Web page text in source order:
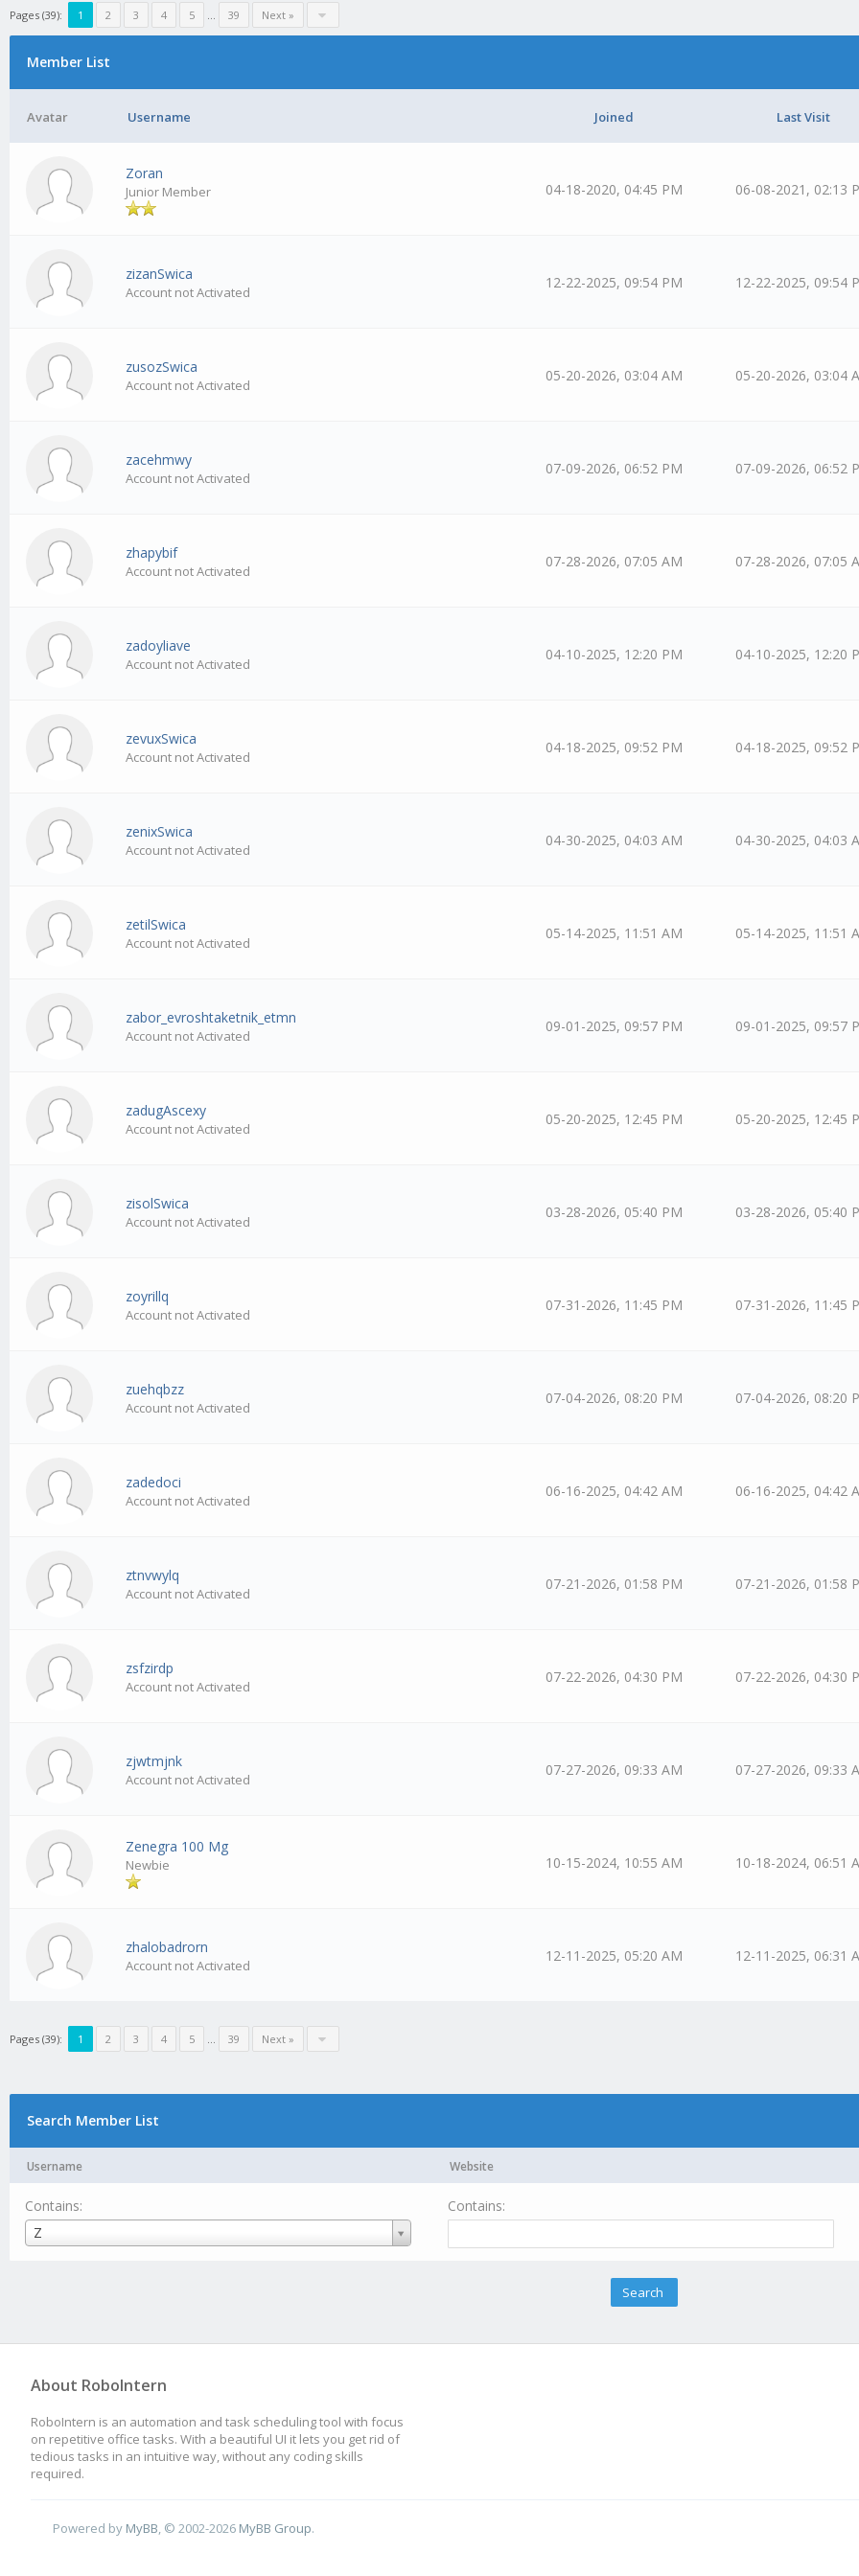
Pages (39): 1 2 3 4 5 … 39 Next »
Member List
Avatar Username Joined Last Visit
Zoran
Junior Member 04-18-2020, 04:45 PM 06-08-2021, 02:13
zizanSwica
Account not Activated
12-22-2025, 09:54 PM 12-22-2025, 09:54
zusozSwica
Account not Activated
05-20-2026, 03:04 AM 05-20-2026, 03:04
zacehmwy
Account not Activated
07-09-2026, 06:52 PM 07-09-2026, 06:52
zhapybif
Account not Activated
07-28-2026, 07:05 AM 07-28-2026, 07:05
zadoyliave
Account not Activated
04-10-2025, 12:20 PM 04-10-2025, 12:20
zevuxSwica
Account not Activated
04-18-2025, 09:52 PM 04-18-2025, 09:52
zenixSwica
Account not Activated
04-30-2025, 04:03 AM 04-30-2025, 04:03
zetilSwica
Account not Activated
05-14-2025, 11:51 AM 05-14-2025, 11:51
zabor_evroshtaketnik_etmn
Account not Activated
09-01-2025, 09:57 PM 09-01-2025, 09:57
zadugAscexy
Account not Activated
05-20-2025, 12:45 PM 05-20-2025, 12:45
zisolSwica
Account not Activated
03-28-2026, 05:40 PM 03-28-2026, 05:40
zoyrillq
Account not Activated
07-31-2026, 11:45 PM 07-31-2026, 11:45
zuehqbzz
Account not Activated
07-04-2026, 08:20 PM 07-04-2026, 08:20
zadedoci
Account not Activated
06-16-2025, 04:42 AM 06-16-2025, 04:42
ztnvwylq
Account not Activated
07-21-2026, 01:58 PM 07-21-2026, 01:58
zsfzirdp
Account not Activated
07-22-2026, 04:30 PM 07-22-2026, 04:30
zjwtmjnk
Account not Activated
07-27-2026, 09:33 AM 07-27-2026, 09:33
Zenegra 100 Mg
Newbie 10-15-2024, 10:55 AM 10-18-2024, 06:51
zhalobadrorn
Account not Activated
12-11-2025, 05:20 AM 12-11-2025, 06:31
Pages (39): 1 2 3 4 5 … 39 Next »
Search Member List
Username Website
Contains:
Z
Username
Contains:
About RoboIntern
RoboIntern is an automation and task scheduling tool with focus
on repetitive office tasks. With a beautiful UI it lets you get rid of
tedious tasks in an intuitive way, without any coding skills
required.
Powered by MyBB, © 2002-2026 MyBB Group.